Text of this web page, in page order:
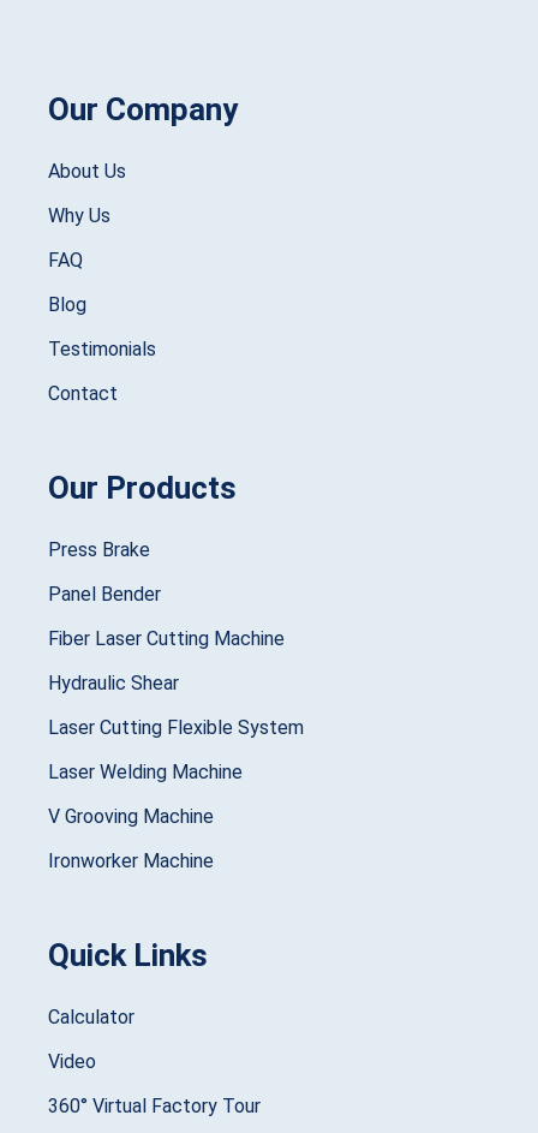
Our Company
About Us
Why Us
FAQ
Blog
Testimonials
Contact
Our Products
Press Brake
Panel Bender
Fiber Laser Cutting Machine
Hydraulic Shear
Laser Cutting Flexible System
Laser Welding Machine
V Grooving Machine
Ironworker Machine
Quick Links
Calculator
Video
360° Virtual Factory Tour